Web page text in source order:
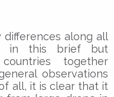
along all
in this brief but
together
observations
all, it is clear that it